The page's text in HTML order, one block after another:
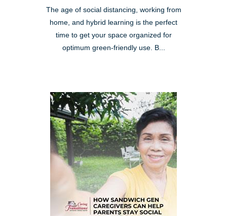
The age of social distancing, working from
home, and hybrid learning is the perfect
time to get your space organized for
optimum green-friendly use. B...